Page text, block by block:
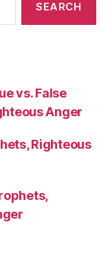
vs. False
Anger
Righteous